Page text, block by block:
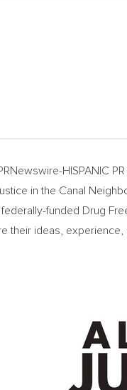
HISPANIC
in the Canal
funded Drug
their ideas,